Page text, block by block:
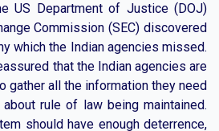
US Department of Justice (DOJ)
Commission (SEC) discovered
which the Indian agencies missed.
that the Indian agencies are
gather all the information they need
rule of law being maintained.
should have enough deterrence,